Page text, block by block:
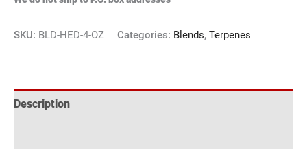
SKU: BLD-HED-4-OZ Categories: Blends, Terpenes
Description